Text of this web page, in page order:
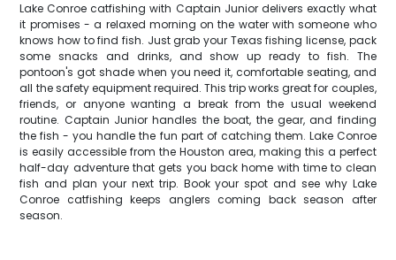
Lake Conroe catfishing with Captain Junior delivers exactly what
it promises - a relaxed morning on the water with someone who
knows how to find fish. Just grab your Texas fishing license, pack
some snacks and drinks, and show up ready to fish. The
pontoon's got shade when you need it, comfortable seating, and
all the safety equipment required. This trip works great for couples,
friends, or anyone wanting a break from the usual weekend
routine. Captain Junior handles the boat, the gear, and finding
the fish - you handle the fun part of catching them. Lake Conroe
is easily accessible from the Houston area, making this a perfect
half-day adventure that gets you back home with time to clean
fish and plan your next trip. Book your spot and see why Lake
Conroe catfishing keeps anglers coming back season after
season.